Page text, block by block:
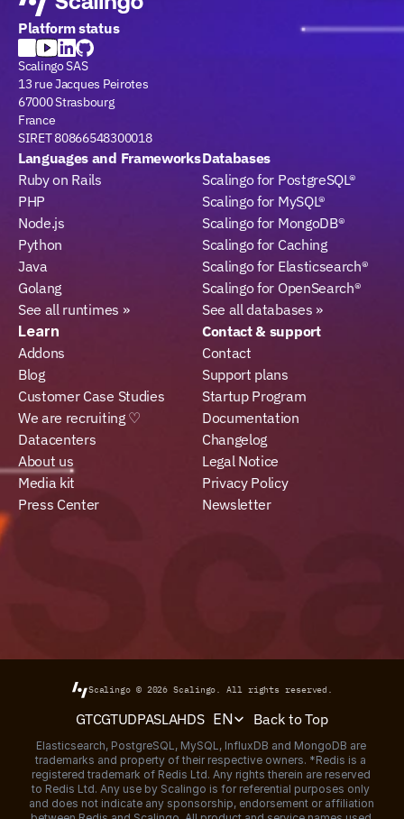
Platform status
Scalingo SAS
13 rue Jacques Peirotes
67000 Strasbourg
France
SIRET 80866548300018
Languages and Frameworks
Ruby on Rails
PHP
Node.js
Python
Java
Golang
See all runtimes »
Databases
Scalingo for PostgreSQL®
Scalingo for MySQL®
Scalingo for MongoDB®
Scalingo for Caching
Scalingo for Elasticsearch®
Scalingo for OpenSearch®
See all databases »
Learn
Addons
Blog
Customer Case Studies
We are recruiting ♡
Datacenters
About us
Media kit
Press Center
Contact & support
Contact
Support plans
Startup Program
Documentation
Changelog
Legal Notice
Privacy Policy
Newsletter
Scalingo © 2026Scalingo. All rights reserved.
GTCGTUDPASLAHDS EN Back to Top
Elasticsearch, PostgreSQL, MySQL, InfluxDB and MongoDB are
trademarks and property of their respective owners. *Redis is a
registered trademark of Redis Ltd. Any rights therein are reserved
to Redis Ltd. Any use by Scalingo is for referential purposes only
and does not indicate any sponsorship, endorsement or affiliation